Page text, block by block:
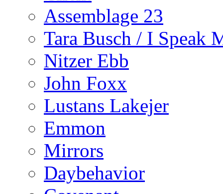
Assemblage 23
Tara Busch / I Speak
Nitzer Ebb
John Foxx
Lustans Lakejer
Emmon
Mirrors
Daybehavior